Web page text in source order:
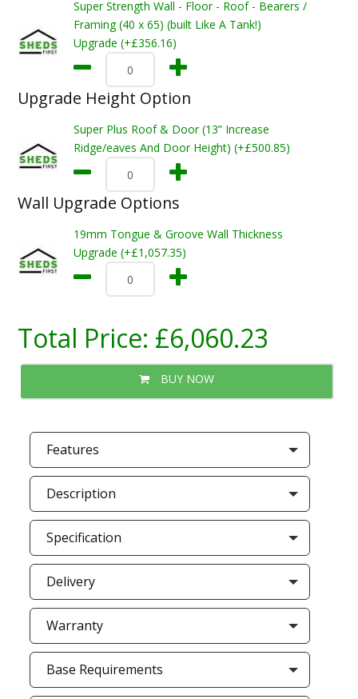
Super Strength Wall - Floor - Roof - Bearers /
Framing (40 x 65) (built Like A Tank!)
Upgrade (+£356.16)
Upgrade Height Option
Super Plus Roof & Door (13” Increase
Ridge/eaves And Door Height) (+£500.85)
Wall Upgrade Options
19mm Tongue & Groove Wall Thickness
Upgrade (+£1,057.35)
Total Price: £6,060.23
BUY NOW
Features
Description
Specification
Delivery
Warranty
Base Requirements